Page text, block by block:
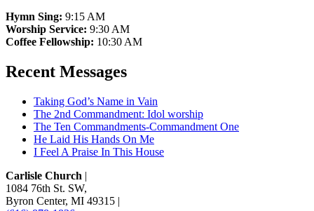
Hymn Sing: 9:15 AM
Worship Service: 9:30 AM
Coffee Fellowship: 10:30 AM
Recent Messages
Taking God’s Name in Vain
The 2nd Commandment: Idol worship
The Ten Commandments-Commandment One
He Laid His Hands On Me
I Feel A Praise In This House
Carlisle Church |
1084 76th St. SW,
Byron Center, MI 49315 |